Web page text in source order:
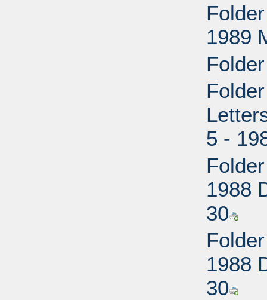
1989
5 -
1988
30
1988
30